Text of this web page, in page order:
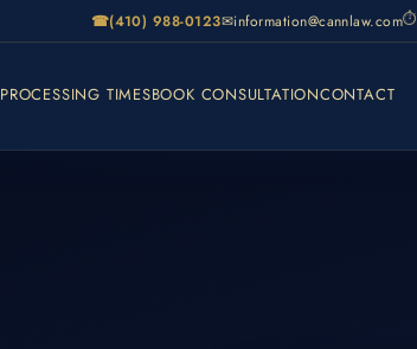
☎(410) 988-0123✉information@cannlaw.com⏱
PROCESSING TIMESBOOK CONSULTATIONCONTACT